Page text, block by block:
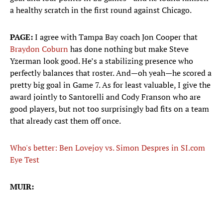
a healthy scratch in the first round against Chicago.
PAGE:I agree with Tampa Bay coach Jon Cooper that
Braydon Coburn has done nothing but make Steve
Yzerman look good. He’s a stabilizing presence who
perfectly balances that roster. And—oh yeah—he scored a
pretty big goal in Game 7. As for least valuable, I give the
award jointly to Santorelli and Cody Franson who are
good players, but not too surprisingly bad fits on a team
that already cast them off once.
Who's better: Ben Lovejoy vs. Simon Despres in SI.com
Eye Test
MUIR: